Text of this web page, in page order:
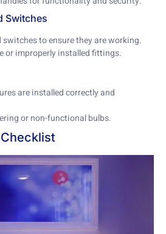
Switches
to ensure they are working.
or improperly installed fittings.
are installed correctly and
or non-functional bulbs.